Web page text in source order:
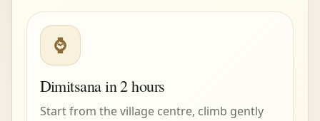
⌚
Dimitsana in 2 hours
Start from the village centre, climb gently